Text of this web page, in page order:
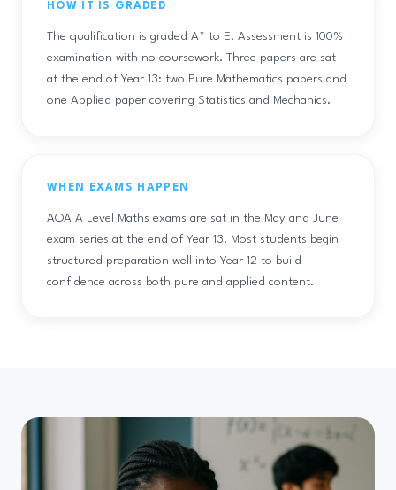
HOW IT IS GRADED
The qualification is graded A* to E. Assessment is 100%
examination with no coursework. Three papers are sat
at the end of Year 13: two Pure Mathematics papers and
one Applied paper covering Statistics and Mechanics.
WHEN EXAMS HAPPEN
AQA A Level Maths exams are sat in the May and June
exam series at the end of Year 13. Most students begin
structured preparation well into Year 12 to build
confidence across both pure and applied content.